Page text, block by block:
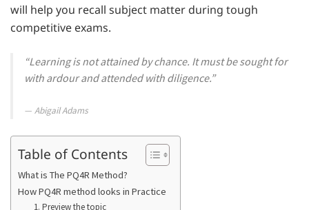
will help you recall subject matter during tough
competitive exams.
“Learning is not attained by chance. It must be sought for
with ardour and attended with diligence.”
Abigail Adams
Table of Contents
What is The PQ4R Method?
How PQ4R method looks in Practice
1. Preview the topic